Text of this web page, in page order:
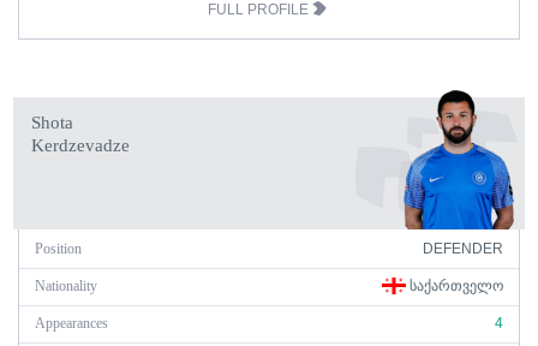
FULL PROFILE
Shota
Kerdzevadze
Position DEFENDER
Nationality ᲡᲐᲥᲐᲠᲗᲕᲔᲚᲝ
Appearances 4